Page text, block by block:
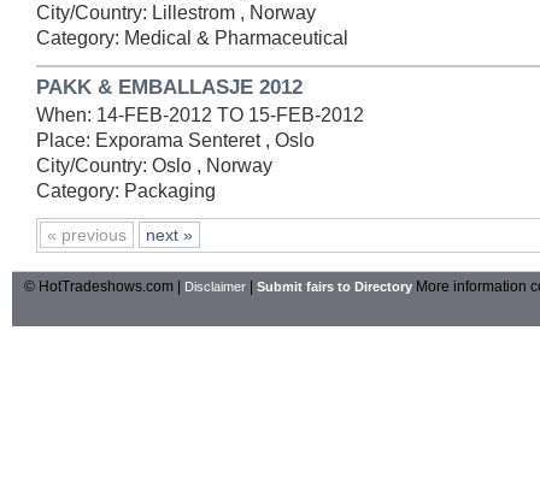
City/Country: Lillestrom , Norway
Category: Medical & Pharmaceutical
PAKK & EMBALLASJE 2012
When: 14-FEB-2012 TO 15-FEB-2012
Place: Exporama Senteret , Oslo
City/Country: Oslo , Norway
Category: Packaging
« previous next »
© HotTradeshows.com | Disclaimer Submit fairs to Directory More information